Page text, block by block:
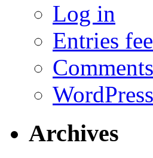
Log in
Entries
Archives